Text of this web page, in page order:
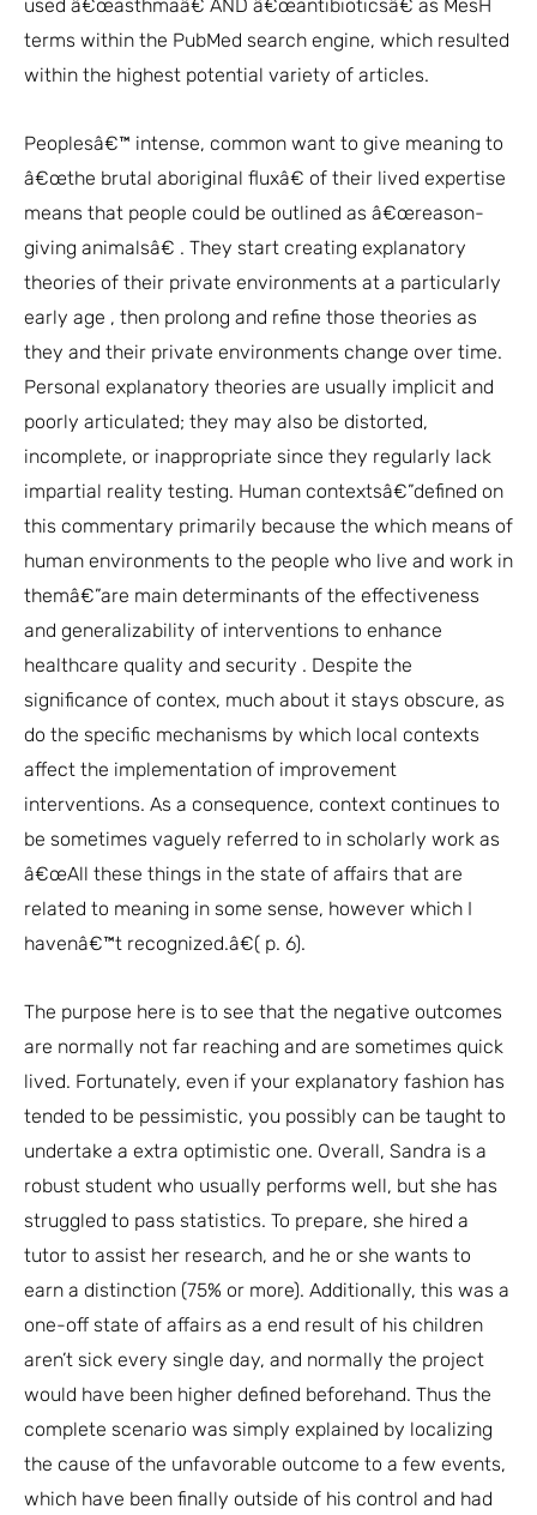
used â€œasthmaâ€ AND â€œantibioticsâ€ as MesH
terms within the PubMed search engine, which resulted
within the highest potential variety of articles.
Peoplesâ€™ intense, common want to give meaning to
â€œthe brutal aboriginal fluxâ€ of their lived expertise
means that people could be outlined as â€œreason-
giving animalsâ€ . They start creating explanatory
theories of their private environments at a particularly
early age , then prolong and refine those theories as
they and their private environments change over time.
Personal explanatory theories are usually implicit and
poorly articulated; they may also be distorted,
incomplete, or inappropriate since they regularly lack
impartial reality testing. Human contextsâ€”defined on
this commentary primarily because the which means of
human environments to the people who live and work in
themâ€”are main determinants of the effectiveness
and generalizability of interventions to enhance
healthcare quality and security . Despite the
significance of contex, much about it stays obscure, as
do the specific mechanisms by which local contexts
affect the implementation of improvement
interventions. As a consequence, context continues to
be sometimes vaguely referred to in scholarly work as
â€œAll these things in the state of affairs that are
related to meaning in some sense, however which I
havenâ€™t recognized.â€( p. 6).
The purpose here is to see that the negative outcomes
are normally not far reaching and are sometimes quick
lived. Fortunately, even if your explanatory fashion has
tended to be pessimistic, you possibly can be taught to
undertake a extra optimistic one. Overall, Sandra is a
robust student who usually performs well, but she has
struggled to pass statistics. To prepare, she hired a
tutor to assist her research, and he or she wants to
earn a distinction (75% or more). Additionally, this was a
one-off state of affairs as a end result of his children
aren’t sick every single day, and normally the project
would have been higher defined beforehand. Thus the
complete scenario was simply explained by localizing
the cause of the unfavorable outcome to a few events,
which have been finally outside of his control and had